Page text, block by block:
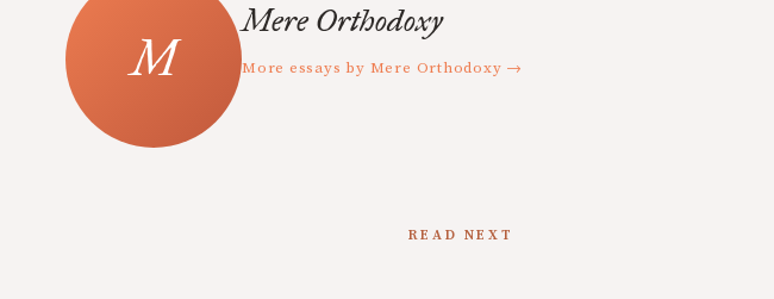
Mere Orthodoxy
More essays by Mere Orthodoxy →
READ NEXT